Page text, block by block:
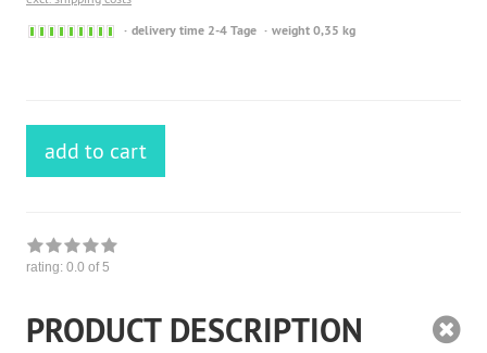
Sofort
delivery time 2-4 Tage weight 0,35 kg
add to cart
rating: 0.0 of 5
PRODUCT DESCRIPTION